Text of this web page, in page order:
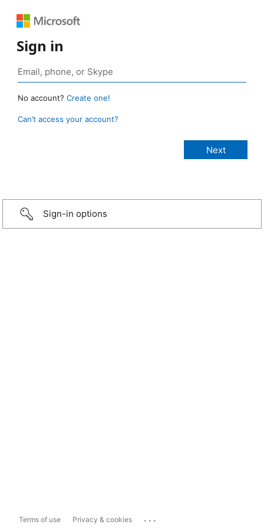
Sign in
No account? Create one!
Can’t access your account?
Sign-in options
Terms of use Privacy & cookies ...